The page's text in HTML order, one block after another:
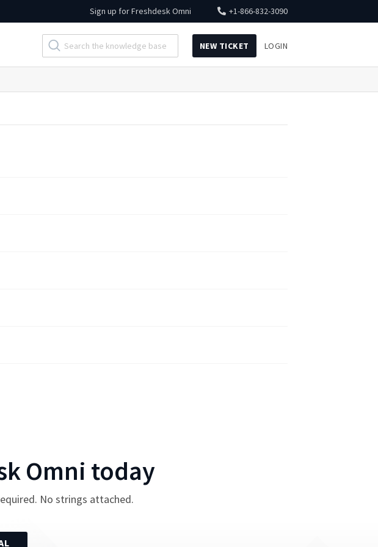
Sign up forFreshdesk Omni +1-866-832-3090
NEW TICKET LOGIN
Omni today
No strings attached.